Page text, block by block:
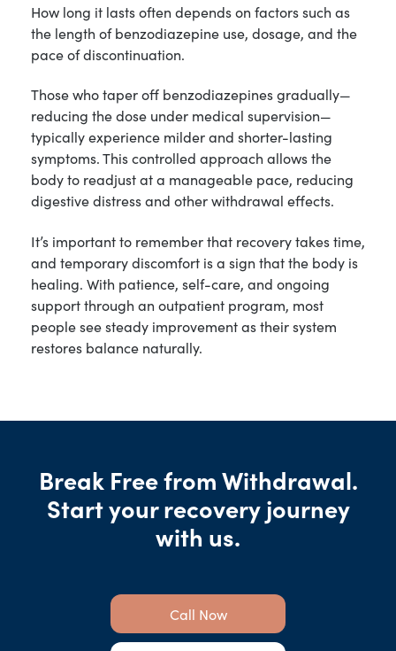
How long it lasts often depends on factors such as
the length of benzodiazepine use, dosage, and the
pace of discontinuation.
Those who taper off benzodiazepines gradually—
reducing the dose under medical supervision—
typically experience milder and shorter-lasting
symptoms. This controlled approach allows the
body to readjust at a manageable pace, reducing
digestive distress and other withdrawal effects.
It’s important to remember that recovery takes time,
and temporary discomfort is a sign that the body is
healing. With patience, self-care, and ongoing
support through an outpatient program, most
people see steady improvement as their system
restores balance naturally.
Break Free from Withdrawal.
Start your recovery journey
with us.
Call Now